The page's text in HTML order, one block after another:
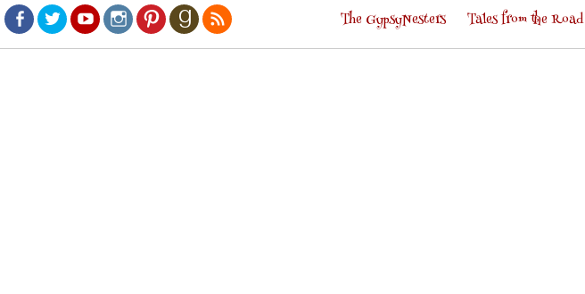
Facebook
TwitterYoutubeInstagram
PinterestGoodreads
RSS
The GypsyNesters Tales from the Road